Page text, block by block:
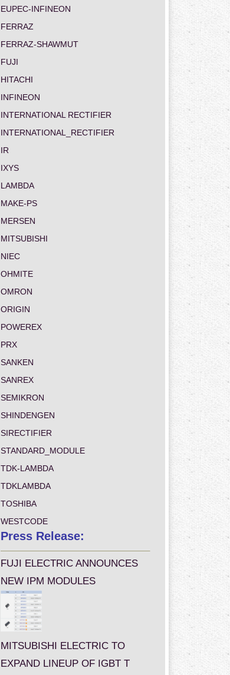
EUPEC-INFINEON
FERRAZ
FERRAZ-SHAWMUT
FUJI
HITACHI
INFINEON
INTERNATIONAL RECTIFIER
INTERNATIONAL_RECTIFIER
IR
IXYS
LAMBDA
MAKE-PS
MERSEN
MITSUBISHI
NIEC
OHMITE
OMRON
ORIGIN
POWEREX
PRX
SANKEN
SANREX
SEMIKRON
SHINDENGEN
SIRECTIFIER
STANDARD_MODULE
TDK-LAMBDA
TDKLAMBDA
TOSHIBA
WESTCODE
Press Release:
FUJI ELECTRIC ANNOUNCES
NEW IPM MODULES
MITSUBISHI ELECTRIC TO
EXPAND LINEUP OF IGBT T